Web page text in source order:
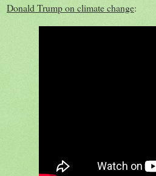
Donald Trump on climate change: